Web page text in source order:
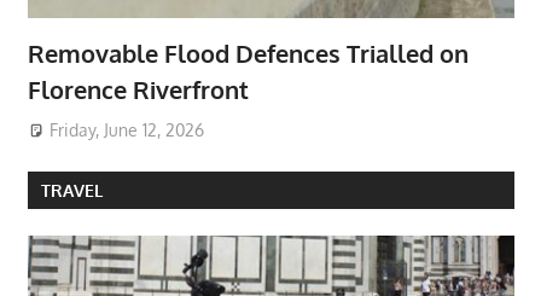
Removable Flood Defences Trialled on
Florence Riverfront
Friday, June 12, 2026
TRAVEL